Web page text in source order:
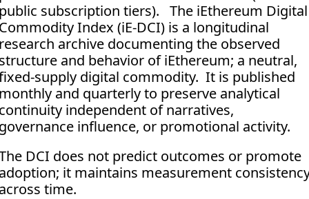
subscription tiers).   The iEthereum Digital
Index (iE-DCI) is a longitudinal
archive documenting the observed
and behavior of iEthereum; a neutral,
supply digital commodity.  It is published
and quarterly to preserve analytical
independent of narratives,
influence, or promotional activity.
DCI does not predict outcomes or promote
it maintains measurement
time.